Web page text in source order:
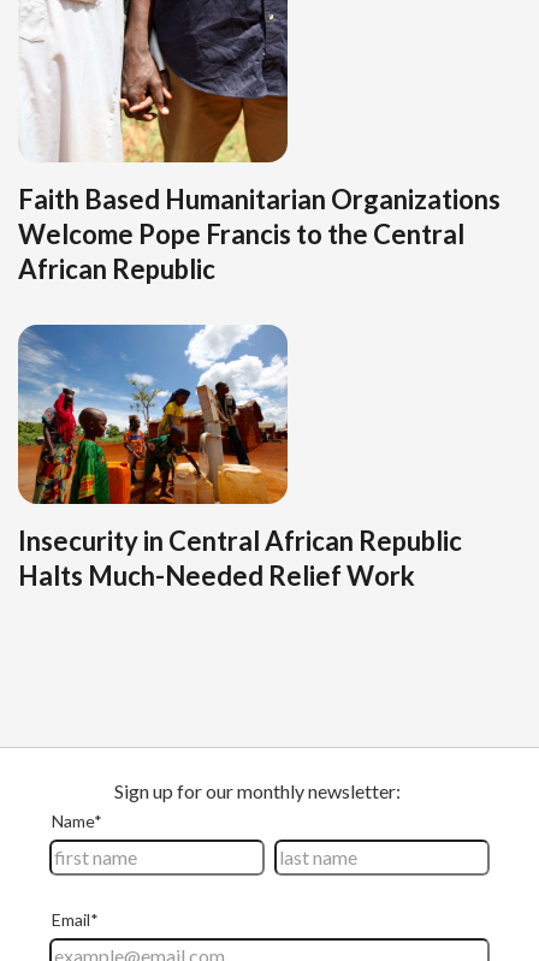
Faith Based Humanitarian Organizations
Welcome Pope Francis to the Central
African Republic
Insecurity in Central African Republic
Halts Much-Needed Relief Work